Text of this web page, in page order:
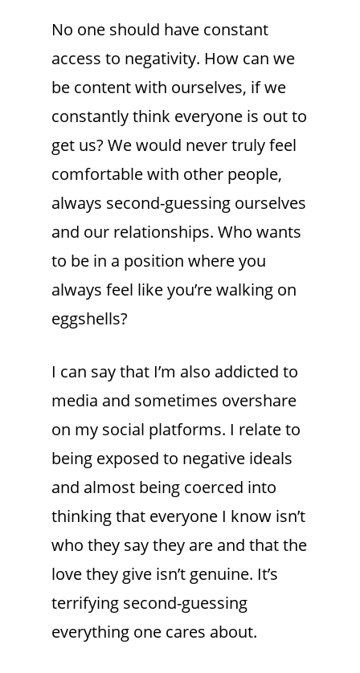
No one should have constant
access to negativity. How can we
be content with ourselves, if we
constantly think everyone is out to
get us? We would never truly feel
comfortable with other people,
always second-guessing ourselves
and our relationships. Who wants
to be in a position where you
always feel like you’re walking on
eggshells?
I can say that I’m also addicted to
media and sometimes overshare
on my social platforms. I relate to
being exposed to negative ideals
and almost being coerced into
thinking that everyone I know isn’t
who they say they are and that the
love they give isn’t genuine. It’s
terrifying second-guessing
everything one cares about.